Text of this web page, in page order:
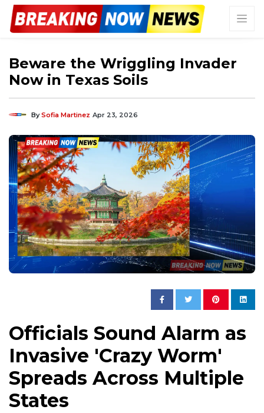
Beware the Wriggling Invader
Now in Texas Soils
BySofia Martinez Apr 23, 2026
Officials Sound Alarm as
Invasive 'Crazy Worm'
Spreads Across Multiple
States